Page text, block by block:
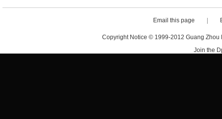
Email this page |
Copyright Notice © 1999-2012 Guang Zhou
Join the